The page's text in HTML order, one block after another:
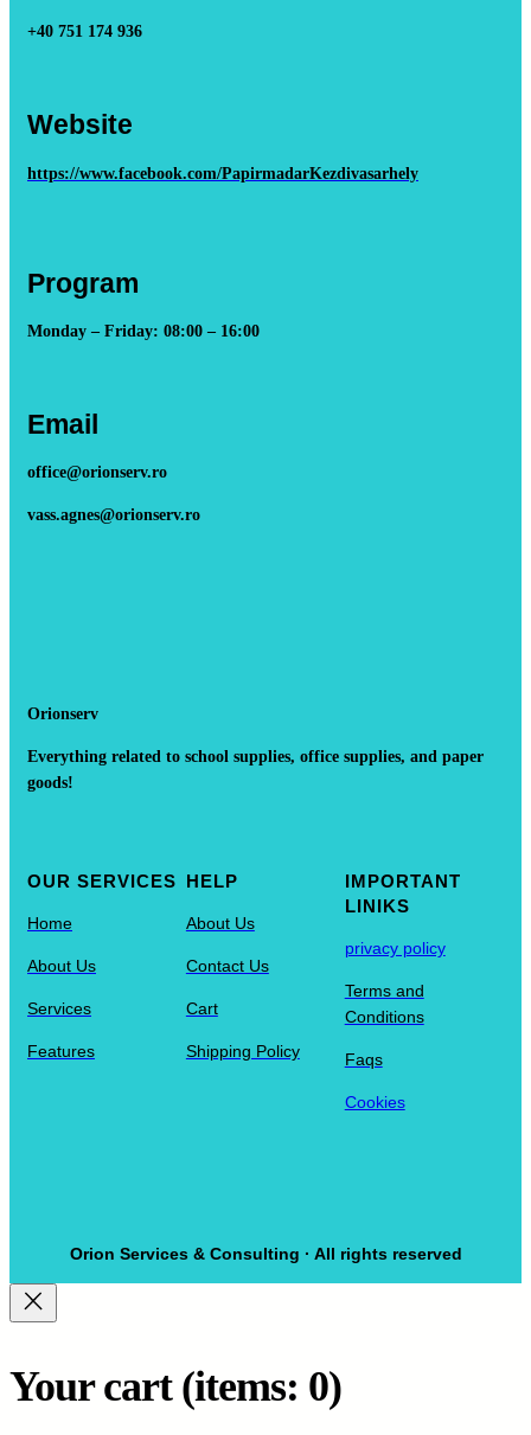
+40 751 174 936
Website
https://www.facebook.com/PapirmadarKezdivasarhely
Program
Monday – Friday: 08:00 – 16:00
Email
office@orionserv.ro
vass.agnes@orionserv.ro
Orionserv
Everything related to school supplies, office supplies, and paper
goods!
OUR SERVICES
Home
About Us
Services
Features
HELP
About Us
Contact Us
Cart
Shipping Policy
IMPORTANT
LINIKS
privacy policy
Terms and
Conditions
Faqs
Cookies
Orion Services & Consulting · All rights reserved
Your cart (items: 0)